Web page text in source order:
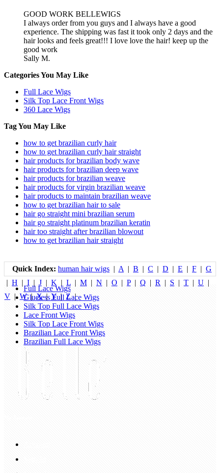
GOOD WORK BELLEWIGS
I always order from you guys and I always have a good
experience. The shipping was fast it took only 2 days and the
hair looks and feels great!!! I love love the hair! keep up the
good work
Sally M.
Categories You May Like
Full Lace Wigs
Silk Top Lace Front Wigs
360 Lace Wigs
Tag You May Like
how to get brazilian curly hair
how to get brazilian curly hair straight
hair products for brazilian body wave
hair products for brazilian deep wave
hair products for brazilian weave
hair products for virgin brazilian weave
hair products to maintain brazilian weave
how to get brazilian hair to sale
hair go straight mini brazilian serum
hair go straight platinum brazilian keratin
hair too straight after brazilian blowout
how to get brazilian hair straight
Quick Index: human hair wigs | A | B | C | D | E | F | G
| H | I | J | K | L | M | N | O | P| Q | R | S | T | U |
V |W|X|Y| Z|
Full Lace Wigs
Glueless Full Lace Wigs
Silk Top Full Lace Wigs
Lace Front Wigs
Silk Top Lace Front Wigs
Brazilian Lace Front Wigs
Brazilian Full Lace Wigs